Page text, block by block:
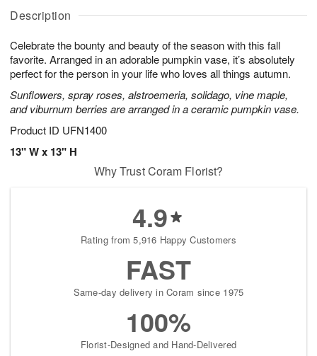
Description
Celebrate the bounty and beauty of the season with this fall
favorite. Arranged in an adorable pumpkin vase, it’s absolutely
perfect for the person in your life who loves all things autumn.
Sunflowers, spray roses, alstroemeria, solidago, vine maple,
and viburnum berries are arranged in a ceramic pumpkin vase.
Product ID UFN1400
13" W x 13" H
Why Trust Coram Florist?
4.9
Rating from 5,916 Happy Customers
FAST
Same-day delivery in Coram since 1975
100%
Florist-Designed and Hand-Delivered